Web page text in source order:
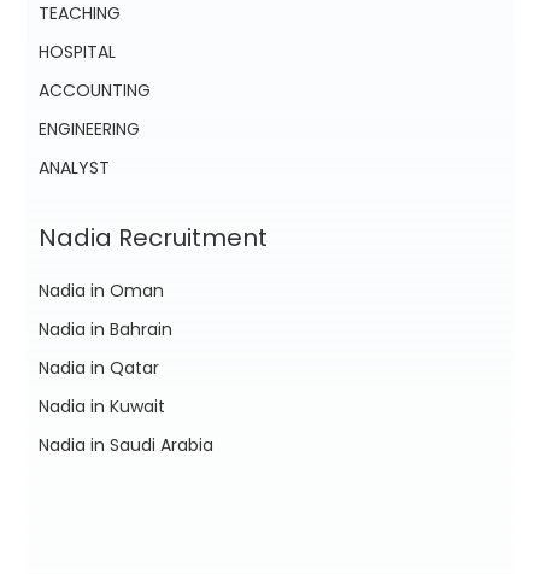
TEACHING
HOSPITAL
ACCOUNTING
ENGINEERING
ANALYST
Nadia Recruitment
Nadia in Oman
Nadia in Bahrain
Nadia in Qatar
Nadia in Kuwait
Nadia in Saudi Arabia